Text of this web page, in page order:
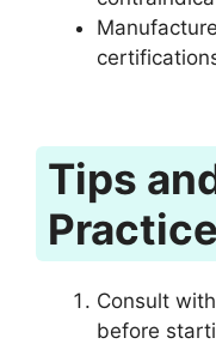
Tips
Consult
before